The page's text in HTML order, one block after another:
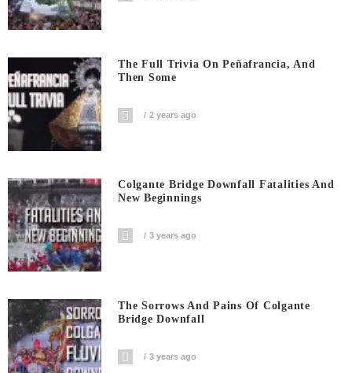
The Full Trivia On Peñafrancia, And
Then Some
2 years ago
Colgante Bridge Downfall Fatalities And
New Beginnings
3 years ago
The Sorrows And Pains Of Colgante
Bridge Downfall
3 years ago